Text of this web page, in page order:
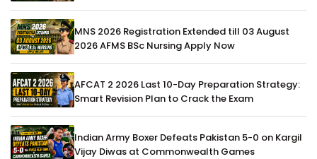
MNS 2026 Registration Extended till 03 August
2026 AFMS BSc Nursing Apply Now
AFCAT 2 2026 Last 10-Day Preparation Strategy:
Smart Revision Plan to Crack the Exam
Indian Army Boxer Defeats Pakistan 5-0 on Kargil
Vijay Diwas at Commonwealth Games